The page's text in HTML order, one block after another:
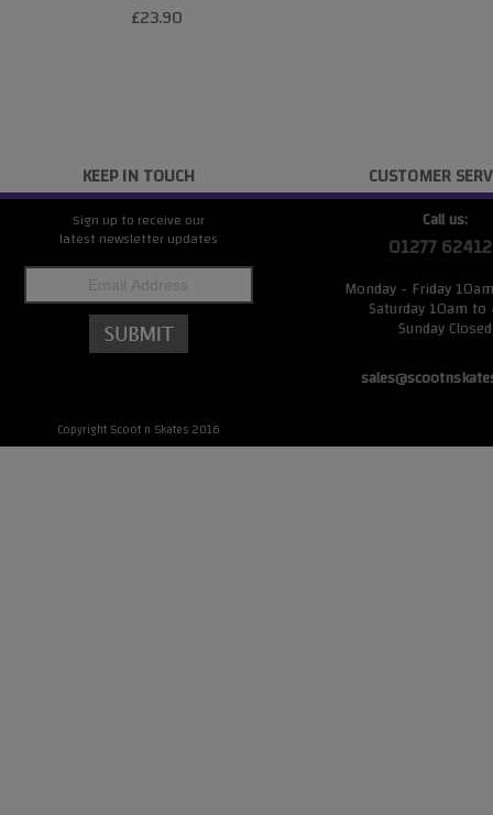
£23.90
KEEP IN TOUCH
Sign up to receive our
latest newsletter updates
Copyright Scoot n Skates 2016
CUSTOMER
Call us:
01277
Monday - Friday
Saturday 10am
Sunday Closed